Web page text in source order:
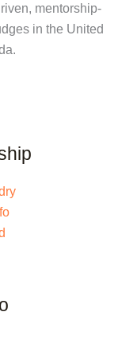
mentorship-
in the United